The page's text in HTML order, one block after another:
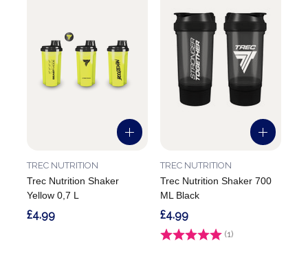
Trec Nutrition Shaker
Yellow 0,7 L
TREC NUTRITION
£4.99
Trec Nutrition Shaker 700
ML Black
TREC NUTRITION
Rating: (1)
£4.99